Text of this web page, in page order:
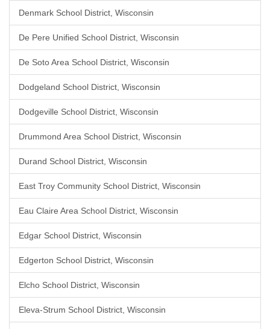
Denmark School District, Wisconsin
De Pere Unified School District, Wisconsin
De Soto Area School District, Wisconsin
Dodgeland School District, Wisconsin
Dodgeville School District, Wisconsin
Drummond Area School District, Wisconsin
Durand School District, Wisconsin
East Troy Community School District, Wisconsin
Eau Claire Area School District, Wisconsin
Edgar School District, Wisconsin
Edgerton School District, Wisconsin
Elcho School District, Wisconsin
Eleva-Strum School District, Wisconsin